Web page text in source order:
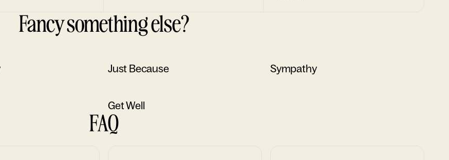
Fancy something else?
Just Because Sympathy
Get Well
FAQ